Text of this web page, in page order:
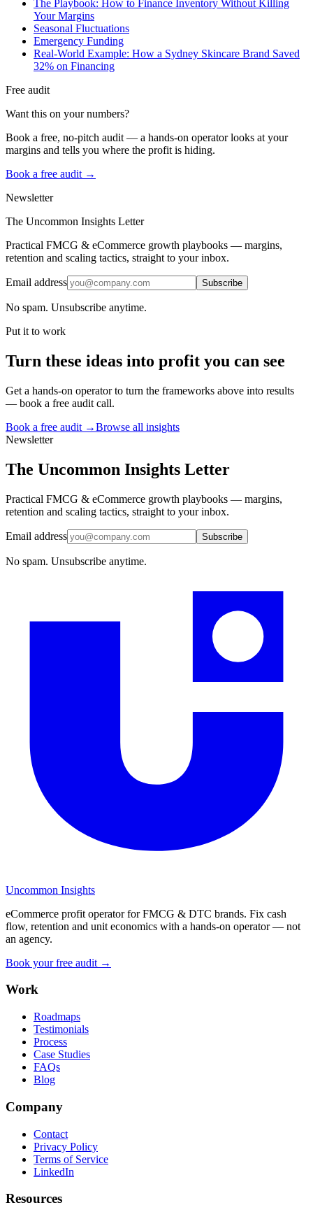
The Playbook: How to Finance Inventory Without Killing
Your Margins
Seasonal Fluctuations
Emergency Funding
Real-World Example: How a Sydney Skincare Brand Saved
32% on Financing
Free audit
Want this on your numbers?
Book a free, no-pitch audit — a hands-on operator looks at your
margins and tells you where the profit is hiding.
Book a free audit →
Newsletter
The Uncommon Insights Letter
Practical FMCG & eCommerce growth playbooks — margins,
retention and scaling tactics, straight to your inbox.
Email address Subscribe
No spam. Unsubscribe anytime.
Put it to work
Turn these ideas into profit you can see
Get a hands-on operator to turn the frameworks above into results
— book a free audit call.
Book a free audit →Browse all insights
Newsletter
The Uncommon Insights Letter
Practical FMCG & eCommerce growth playbooks — margins,
retention and scaling tactics, straight to your inbox.
Email address Subscribe
No spam. Unsubscribe anytime.
Uncommon Insights
eCommerce profit operator for FMCG & DTC brands. Fix cash
flow, retention and unit economics with a hands-on operator — not
an agency.
Book your free audit →
Work
Roadmaps
Testimonials
Process
Case Studies
FAQs
Blog
Company
Contact
Privacy Policy
Terms of Service
LinkedIn
Resources